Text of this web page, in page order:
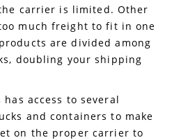
carrier is limited. Other
much freight to fit in one
are divided among
doubling your shipping
access to several
and containers to make
on the proper carrier to